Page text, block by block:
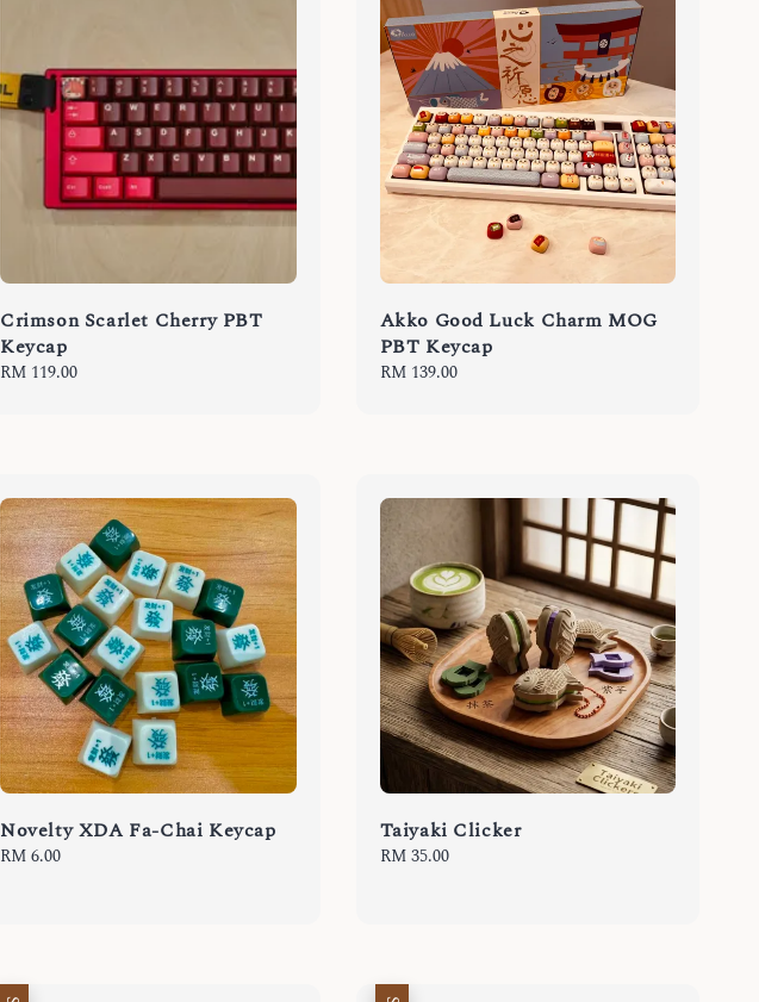
Crimson Scarlet Cherry PBT
Keycap
Regular
RM 119.00
Akko Good Luck Charm MOG
PBT Keycap
Regular
RM 139.00
Novelty XDA Fa-Chai Keycap
Regular
RM 6.00
Taiyaki Clicker
Regular
RM 35.00